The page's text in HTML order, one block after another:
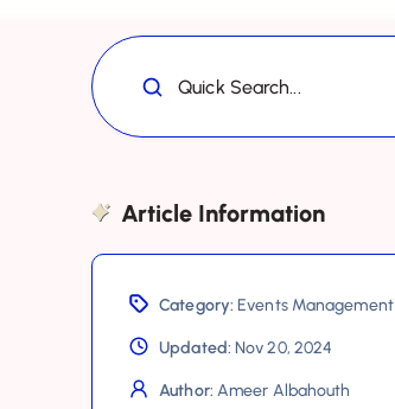
Quick Search...
Article Information
Category: Events Management
Updated: Nov 20, 2024
Author: Ameer Albahouth